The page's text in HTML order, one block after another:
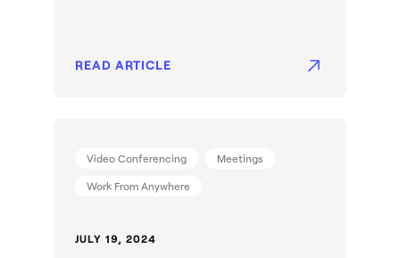
READ ARTICLE
Video Conferencing Meetings
Work From Anywhere
JULY 19, 2024